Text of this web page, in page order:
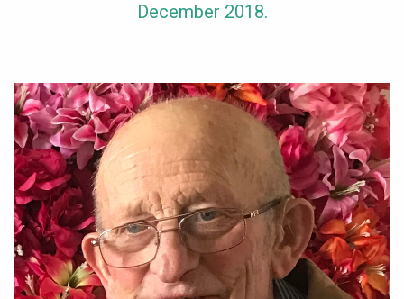
December 2018.